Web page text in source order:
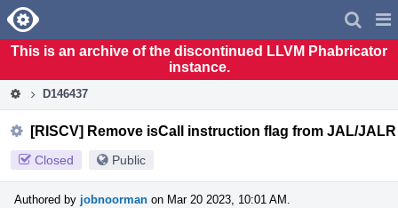
Home
This is an archive of the discontinued LLVM Phabricator
instance.
D146437
[RISCV] Remove isCall instruction flag from JAL/JALR
Closed Public
Authored by jobnoorman on Mar 20 2023, 10:01 AM.